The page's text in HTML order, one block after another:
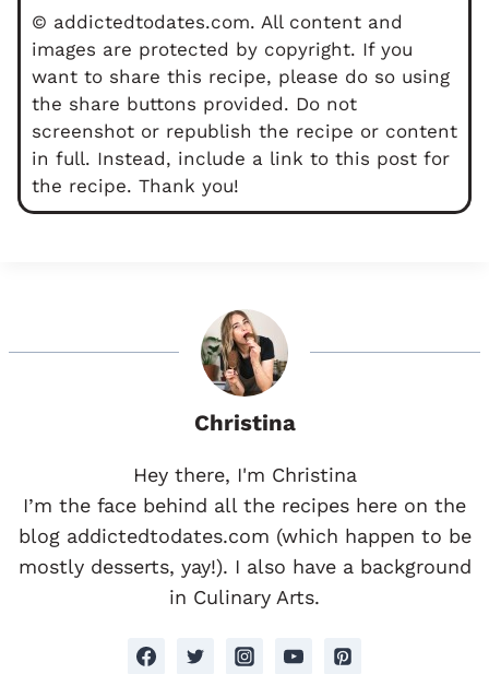
© addictedtodates.com. All content and
images are protected by copyright. If you
want to share this recipe, please do so using
the share buttons provided. Do not
screenshot or republish the recipe or content
in full. Instead, include a link to this post for
the recipe. Thank you!
Christina
Hey there, I'm Christina
I’m the face behind all the recipes here on the
blog addictedtodates.com (which happen to be
mostly desserts, yay!). I also have a background
in Culinary Arts.